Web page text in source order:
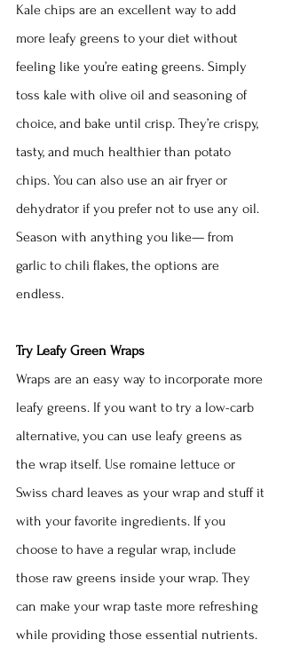
Kale chips are an excellent way to add
more leafy greens to your diet without
feeling like you’re eating greens. Simply
toss kale with olive oil and seasoning of
choice, and bake until crisp. They’re crispy,
tasty, and much healthier than potato
chips. You can also use an air fryer or
dehydrator if you prefer not to use any oil.
Season with anything you like— from
garlic to chili flakes, the options are
endless.
Try Leafy Green Wraps
Wraps are an easy way to incorporate more
leafy greens. If you want to try a low-carb
alternative, you can use leafy greens as
the wrap itself. Use romaine lettuce or
Swiss chard leaves as your wrap and stuff it
with your favorite ingredients. If you
choose to have a regular wrap, include
those raw greens inside your wrap. They
can make your wrap taste more refreshing
while providing those essential nutrients.